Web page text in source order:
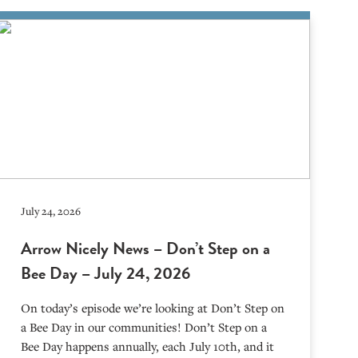
July 24, 2026
Arrow Nicely News – Don’t Step on a
Bee Day – July 24, 2026
On today’s episode we’re looking at Don’t Step on
a Bee Day in our communities! Don’t Step on a
Bee Day happens annually, each July 10th, and it